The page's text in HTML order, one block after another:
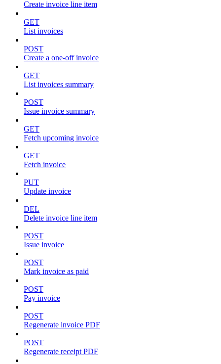
Create invoice line item
GET
List invoices
POST
Create a one-off invoice
GET
List invoices summary
POST
Issue invoice summary
GET
Fetch upcoming invoice
GET
Fetch invoice
PUT
Update invoice
DEL
Delete invoice line item
POST
Issue invoice
POST
Mark invoice as paid
POST
Pay invoice
POST
Regenerate invoice PDF
POST
Regenerate receipt PDF